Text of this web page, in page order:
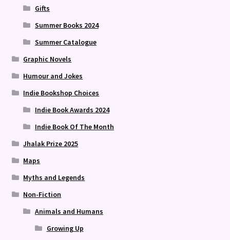
Gifts
Summer Books 2024
Summer Catalogue
Graphic Novels
Humour and Jokes
Indie Bookshop Choices
Indie Book Awards 2024
Indie Book Of The Month
Jhalak Prize 2025
Maps
Myths and Legends
Non-Fiction
Animals and Humans
Growing Up